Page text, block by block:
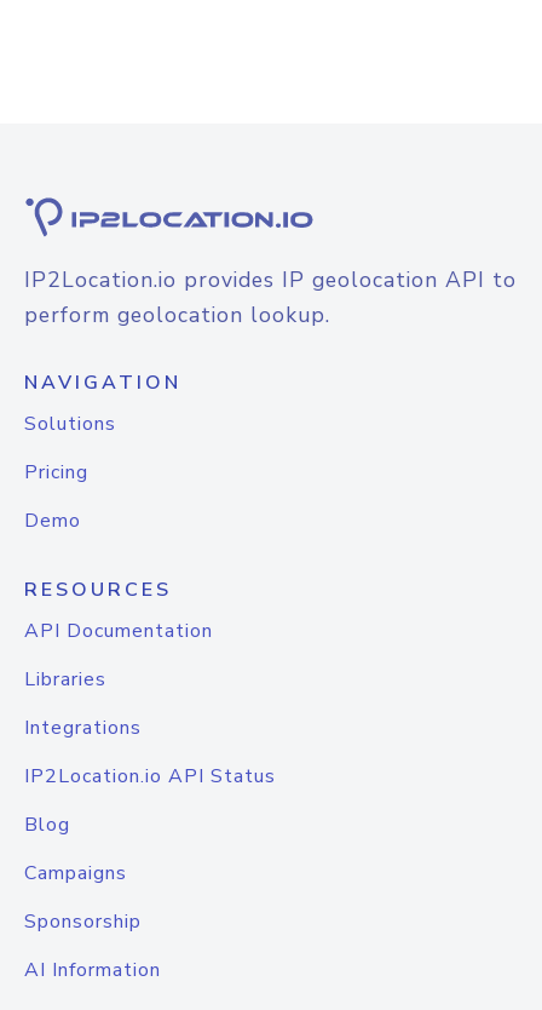
IP2Location.io provides IP geolocation API to
perform geolocation lookup.
NAVIGATION
Solutions
Pricing
Demo
RESOURCES
API Documentation
Libraries
Integrations
IP2Location.io API Status
Blog
Campaigns
Sponsorship
AI Information